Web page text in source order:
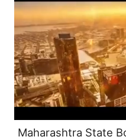
Maharashtra State